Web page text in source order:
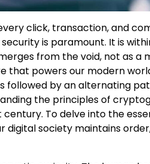
click, transaction, and
is paramount. It is
from the void, not as a
that powers our modern
by an alternating
the principles of
To delve into the
society maintains